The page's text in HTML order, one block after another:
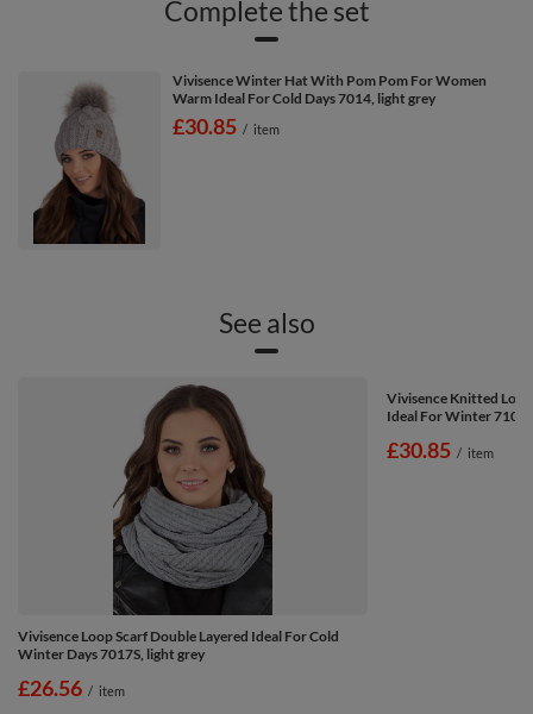
Complete the set
Vivisence Winter Hat With Pom Pom For Women
Warm Ideal For Cold Days 7014, light grey
£30.85 / item
See also
Vivisence Loop Scarf Double Layered Ideal For Cold
Winter Days 7017S, light grey
£26.56 / item
Vivisence Knitted
Ideal For Winter 7103,
£30.85 / item